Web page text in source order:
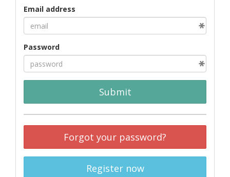
Email address
Password
Submit
Forgot your password?
Register now